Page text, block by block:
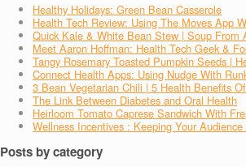
Healthy Holidays: Green Bean Casserole
Health Tech Review: Using The Moves App
Quick Kale & White Bean Stew | Soup From
Meet Aaron Hoffman: Health Tech Geek &
Tangy Rosemary Toasted Pumpkin Seeds |
Connect Health Apps: Using Nudge With
3 Bean Vegetarian Chili | 5 Health Benefits
The Link Between Diabetes and Oral Health
Heirloom Tomato Caprese Sandwich With
Wellness Incentives : Keeping Your
Posts by category